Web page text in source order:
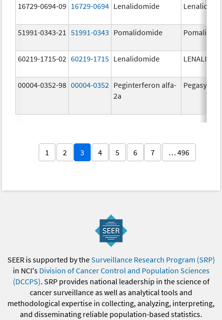
16729-0694-09 16729-0694 Lenalidomide
51991-0343-21 51991-0343 Pomalidomide
60219-1715-02 60219-1715 Lenalidomide
00004-0352-98 00004-0352 Peginterferon alfa-
2a
Pegasys
1 2 3 4 5 6 7 … 496
SEER is supported by theSurveillance Research Program (SRP)
in NCI's Division of Cancer Control and Population Sciences
(DCCPS). SRP provides national leadership in the science of
cancer surveillance as well as analytical tools and
methodological expertise in collecting, analyzing, interpreting,
and disseminating reliable population-based statistics.